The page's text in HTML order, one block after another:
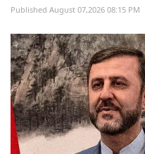
Published August 07,2026 08:15 PM